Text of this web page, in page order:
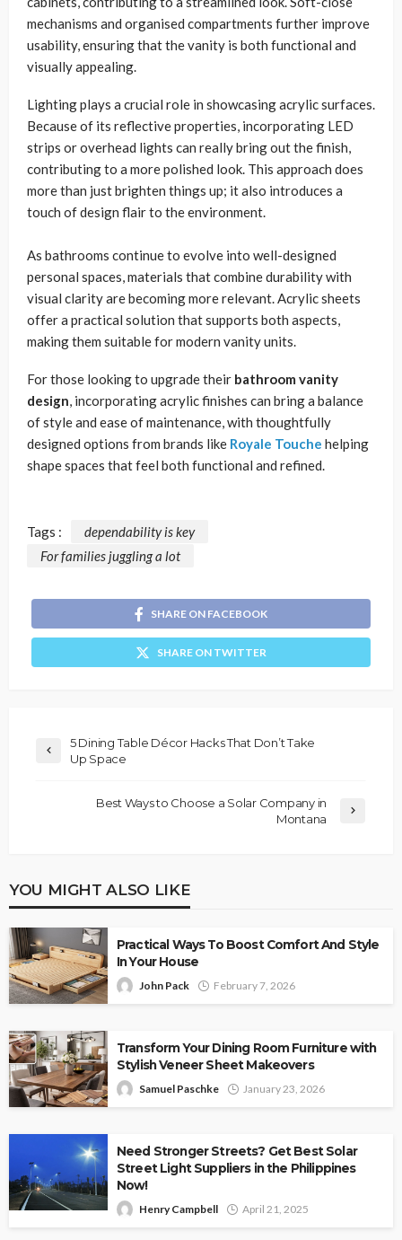
mechanisms and organised compartments further improve
usability, ensuring that the vanity is both functional and
visually appealing.
Lighting plays a crucial role in showcasing acrylic surfaces.
Because of its reflective properties, incorporating LED
strips or overhead lights can really bring out the finish,
contributing to a more polished look. This approach does
more than just brighten things up; it also introduces a
touch of design flair to the environment.
As bathrooms continue to evolve into well-designed
personal spaces, materials that combine durability with
visual clarity are becoming more relevant. Acrylic sheets
offer a practical solution that supports both aspects,
making them suitable for modern vanity units.
For those looking to upgrade their bathroom vanity
design, incorporating acrylic finishes can bring a balance
of style and ease of maintenance, with thoughtfully
designed options from brands like Royale Touche helping
shape spaces that feel both functional and refined.
Tags :
dependability is key
For families juggling a lot
SHARE ON FACEBOOK
SHARE ON TWITTER
5 Dining Table Décor Hacks That Don’t Take
Up Space
Best Ways to Choose a Solar Company in
Montana
YOU MIGHT ALSO LIKE
Practical Ways To Boost Comfort And Style
In Your House
John Pack February 7, 2026
Transform Your Dining Room Furniture with
Stylish Veneer Sheet Makeovers
Samuel Paschke January 23, 2026
Need Stronger Streets? Get Best Solar
Street Light Suppliers in the Philippines
Now!
Henry Campbell April 21, 2025